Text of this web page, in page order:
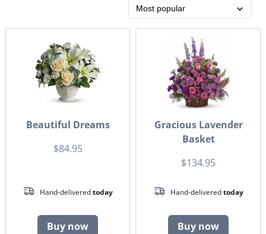
Beautiful Dreams
$84.95
Hand-deliveredtoday
Buy now
Gracious Lavender
Basket
$134.95
Hand-deliveredtoday
Buy now